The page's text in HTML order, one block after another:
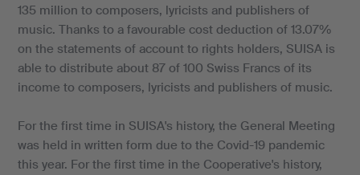
135 million to composers, lyricists and publishers of
music. Thanks to a favourable cost deduction of 13.07%
on the statements of account to rights holders, SUISA is
able to distribute about 87 of 100 Swiss Francs of its
income to composers, lyricists and publishers of music.
For the first time in SUISA's history, the General Meeting
was held in written form due to the Covid-19 pandemic
this year. For the first time in the Cooperative's history,